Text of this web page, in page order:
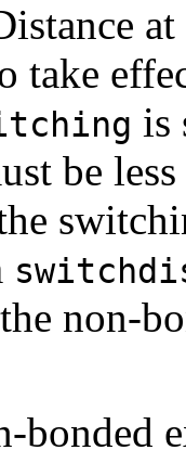
take
is
be
non-
bonded